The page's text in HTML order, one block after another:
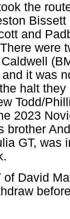
the
and
were
it was
halt
Todd/
2023
brother
GT, was
of David